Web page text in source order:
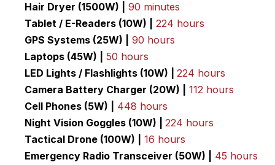
Hair Dryer (1500W) |
90 minutes
Tablet / E-Readers (10W) |
224 hours
GPS Systems (25W) |
90 hours
Laptops (45W) |
50 hours
LED Lights / Flashlights (10W) | 224 hours
Camera Battery Charger (20W) |
112 hours
Cell Phones (5W) |
448 hours
Night Vision Goggles (10W) |
224 hours
Tactical Drone (100W) |
16 hours
Emergency Radio Transceiver (50W) |
45 hours